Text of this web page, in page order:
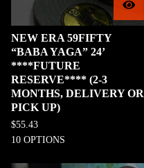
NEW ERA 59FIFTY
“BABA YAGA” 24’
****FUTURE
RESERVE**** (2-3
MONTHS, DELIVERY OR
PICK UP)
$55.43
10 OPTIONS